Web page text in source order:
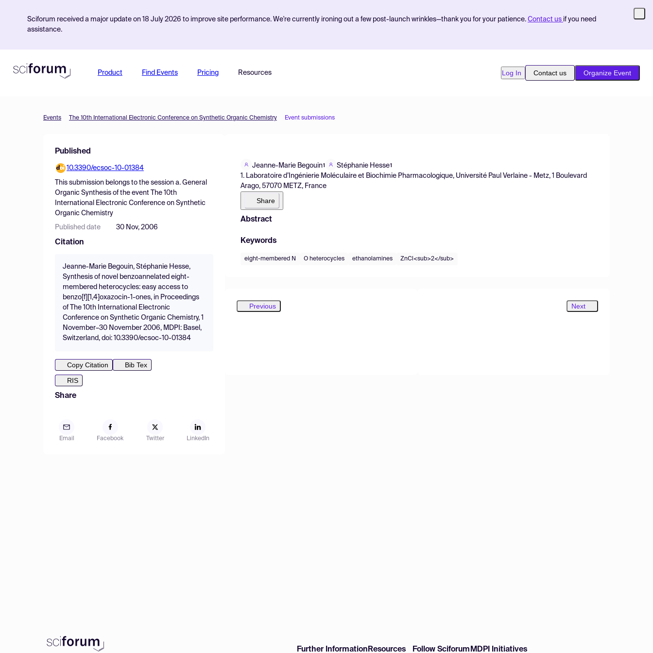
Sciforum received a major update on 18 July 2026 to improve site performance. We're currently ironing out a few post-launch wrinkles—thank you for your patience. Contact us if you need
assistance.
Product Find Events Pricing Resources Log In Contact us Organize Event
Events The 10th International Electronic Conference on Synthetic Organic Chemistry Event submissions
Published
10.3390/ecsoc-10-01384
This submission belongs to the session a. General
Organic Synthesis of the event
The 10th
International Electronic Conference on Synthetic
Organic Chemistry
Published date 30 Nov, 2006
Citation
Jeanne-Marie Begouin, Stéphanie Hesse,
Synthesis of novel benzoannelated eight-
membered heterocycles: easy access to
benzo[f][1,4]oxazocin-1-ones, in Proceedings
of The 10th International Electronic
Conference on Synthetic Organic Chemistry, 1
November–30 November 2006, MDPI: Basel,
Switzerland, doi: 10.3390/ecsoc-10-01384
Copy Citation
Bib Tex
RIS
Share
Email Facebook Twitter LinkedIn
Jeanne-Marie Begouin1 Stéphanie Hesse1
1. Laboratoire d’Ingénierie Moléculaire et Biochimie Pharmacologique, Université Paul Verlaine - Metz, 1 Boulevard
Arago, 57070 METZ, France
Share
Abstract
Keywords
eight-membered N O heterocycles ethanolamines ZnCl<sub>2</sub>
Previous Next
Further Information Resources Follow Sciforum MDPI Initiatives